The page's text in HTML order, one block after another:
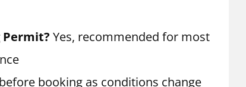
Yes, recommended for most
booking as conditions change